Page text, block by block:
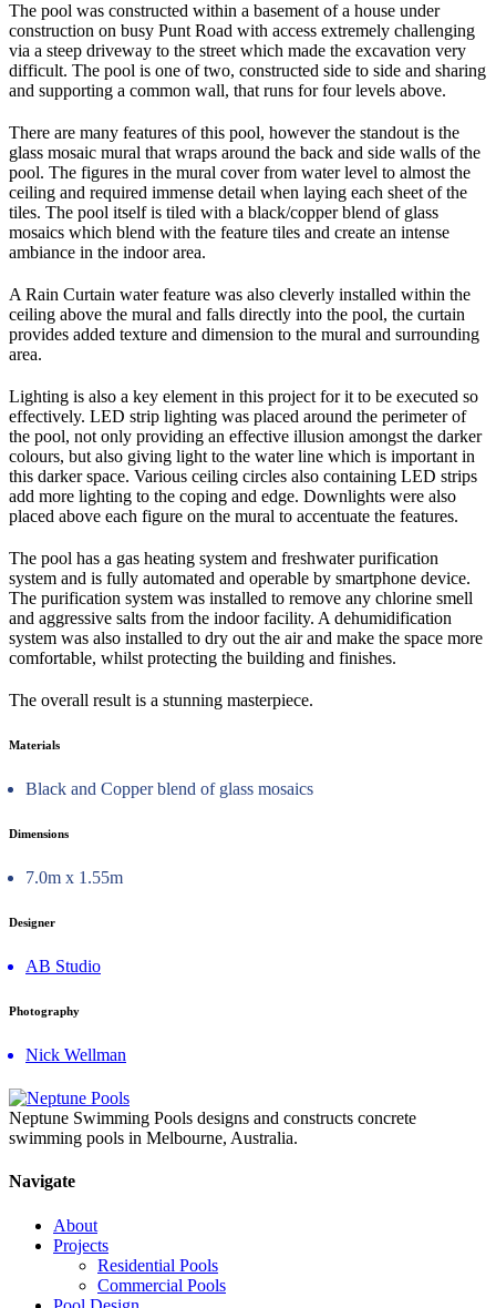
The pool was constructed within a basement of a house under
construction on busy Punt Road with access extremely challenging
via a steep driveway to the street which made the excavation very
difficult. The pool is one of two, constructed side to side and sharing
and supporting a common wall, that runs for four levels above.
There are many features of this pool, however the standout is the
glass mosaic mural that wraps around the back and side walls of the
pool. The figures in the mural cover from water level to almost the
ceiling and required immense detail when laying each sheet of the
tiles. The pool itself is tiled with a black/copper blend of glass
mosaics which blend with the feature tiles and create an intense
ambiance in the indoor area.
A Rain Curtain water feature was also cleverly installed within the
ceiling above the mural and falls directly into the pool, the curtain
provides added texture and dimension to the mural and surrounding
area.
Lighting is also a key element in this project for it to be executed so
effectively. LED strip lighting was placed around the perimeter of
the pool, not only providing an effective illusion amongst the darker
colours, but also giving light to the water line which is important in
this darker space. Various ceiling circles also containing LED strips
add more lighting to the coping and edge. Downlights were also
placed above each figure on the mural to accentuate the features.
The pool has a gas heating system and freshwater purification
system and is fully automated and operable by smartphone device.
The purification system was installed to remove any chlorine smell
and aggressive salts from the indoor facility. A dehumidification
system was also installed to dry out the air and make the space more
comfortable, whilst protecting the building and finishes.
The overall result is a stunning masterpiece.
Materials
Black and Copper blend of glass mosaics
Dimensions
7.0m x 1.55m
Designer
AB Studio
Photography
Nick Wellman
Neptune Swimming Pools designs and constructs concrete
swimming pools in Melbourne, Australia.
Navigate
About
Projects
Residential Pools
Commercial Pools